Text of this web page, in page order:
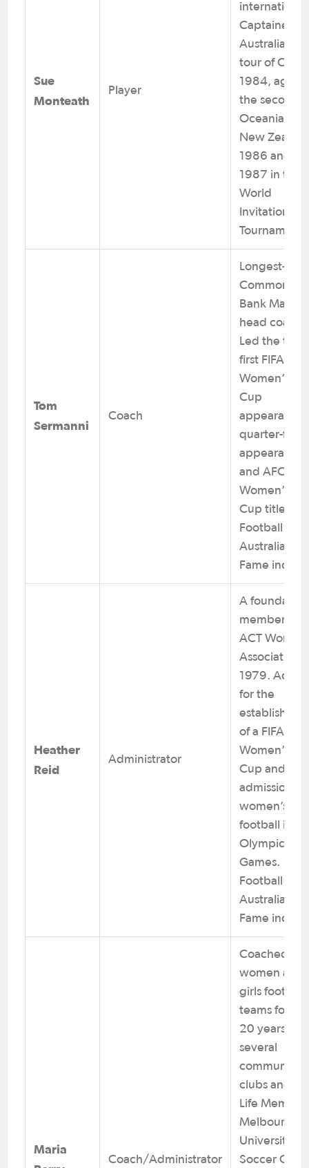
Sue
Monteath
Player
Captained
Australia on
tour of
1984, again
the second
Oceania
New
1986 and in
1987 in the
World
Invitational
Tournament.
Tom
Sermanni
Coach
Longest-
Bank
head coach.
Led the
first FIFA
Women’s
Cup
appearance
quarter-final
appearance
and AFC
Women’s
Cup title.
Football
Australia
Fame
Heather
Reid
Administrator
A foundation
member of
ACT
Association
1979.
for the
of a FIFA
Women’s
Cup and
admission of
women’s
football into
Olympic
Games.
Football
Australia
Fame
Maria
Coach/Administrator
Coached
women and
girls football
teams for
20 years at
several
community
clubs and is
Life
Melbourne
University
Soccer Club.